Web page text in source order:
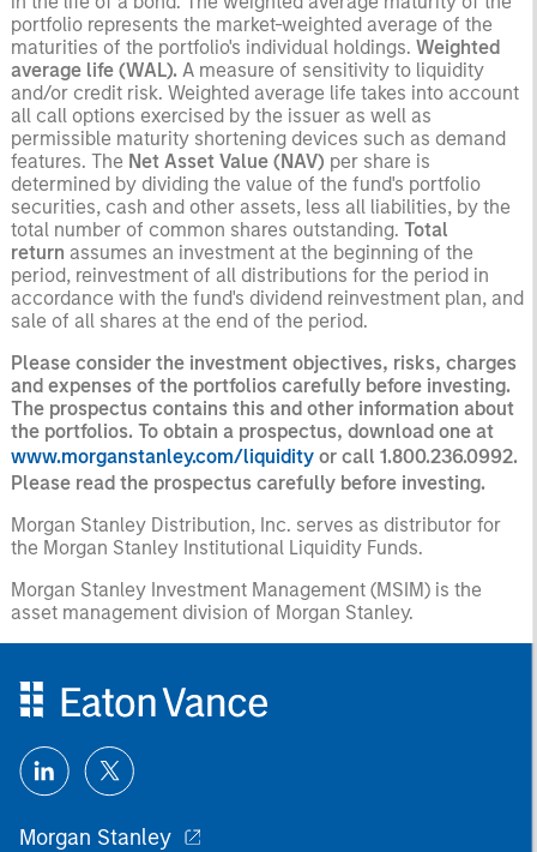
portfolio represents the market-weighted average of the
maturities of the portfolio's individual holdings. Weighted
average life (WAL).A measure of sensitivity to liquidity
and/or credit risk. Weighted average life takes into account
all call options exercised by the issuer as well as
permissible maturity shortening devices such as demand
features. The Net Asset Value (NAV) per share is
determined by dividing the value of the fund's portfolio
securities, cash and other assets, less all liabilities, by the
total number of common shares outstanding. Total
return assumes an investment at the beginning of the
period, reinvestment of all distributions for the period in
accordance with the fund's dividend reinvestment plan, and
sale of all shares at the end of the period.
Please consider the investment objectives, risks, charges
and expenses of the portfolios carefully before investing.
The prospectus contains this and other information about
the portfolios. To obtain a prospectus, download one at
www.morganstanley.com/liquidityor call 1.800.236.0992.
Please read the prospectus carefully before investing.
Morgan Stanley Distribution, Inc. serves as distributor for
the Morgan Stanley Institutional Liquidity Funds.
Morgan Stanley Investment Management (MSIM) is the
asset management division of Morgan Stanley.
Morgan Stanley